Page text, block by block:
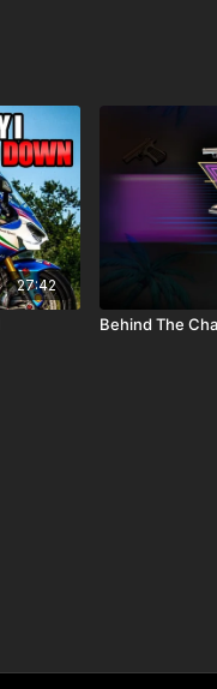
27:42
Behind The